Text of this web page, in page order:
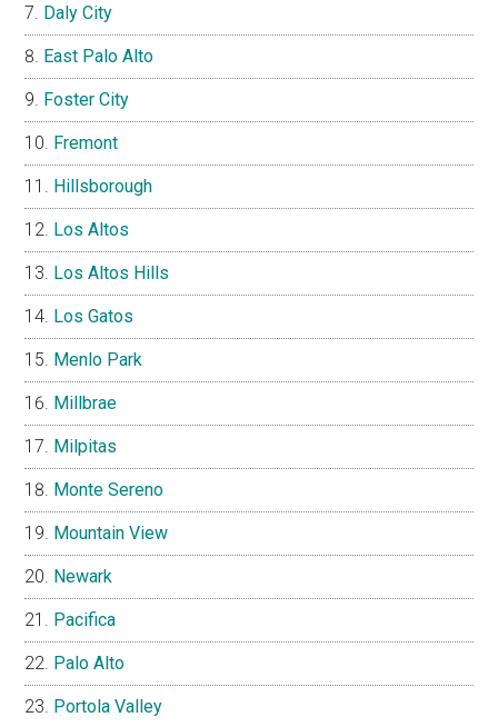
Daly City
East Palo Alto
Foster City
Fremont
Hillsborough
Los Altos
Los Altos Hills
Los Gatos
Menlo Park
Millbrae
Milpitas
Monte Sereno
Mountain View
Newark
Pacifica
Palo Alto
Portola Valley